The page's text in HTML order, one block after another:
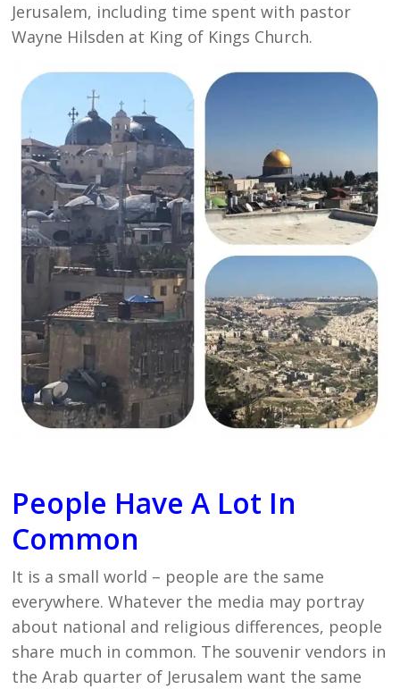
Jerusalem, including time spent with pastor
Wayne Hilsden at King of Kings Church.
People Have A Lot In
Common
It is a small world – people are the same
everywhere. Whatever the media may portray
about national and religious differences, people
share much in common. The souvenir vendors in
the Arab quarter of Jerusalem want the same